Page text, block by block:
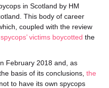
in Scotland by HM
This body of career
coupled with the review
spycops’ victims boycotted the
February 2018 and, as
the basis of its conclusions, the
not to have its own spycops